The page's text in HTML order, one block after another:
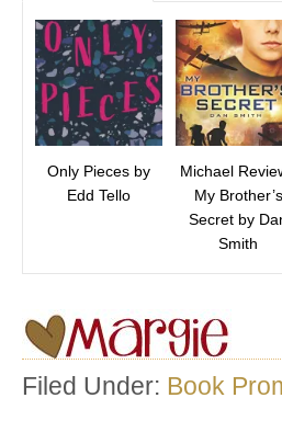
Only Pieces by
Edd Tello
Michael
My Brother’s
Secret by
Smith
Filed Under: Book